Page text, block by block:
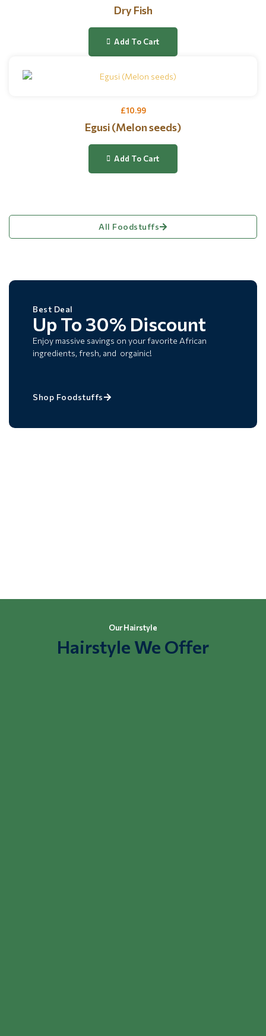
Dry Fish
Add To Cart
£10.99
Egusi (Melon seeds)
Add To Cart
All Foodstuffs
Best Deal
Up To 30% Discount
Enjoy massive savings on your favorite African
ingredients, fresh, and orgainic!
Shop Foodstuffs
Our Hairstyle
Hairstyle We Offer